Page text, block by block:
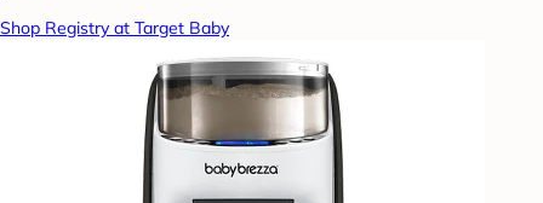
Shop Registry at Target Baby